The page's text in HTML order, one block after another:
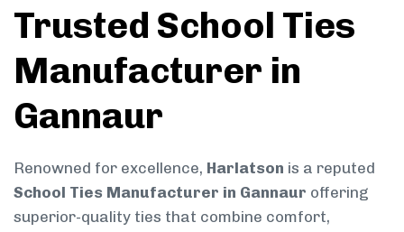
Trusted School Ties
Manufacturer in
Gannaur
Renowned for excellence, Harlatson is a reputed
School Ties Manufacturer in Gannaur offering
superior-quality ties that combine comfort,